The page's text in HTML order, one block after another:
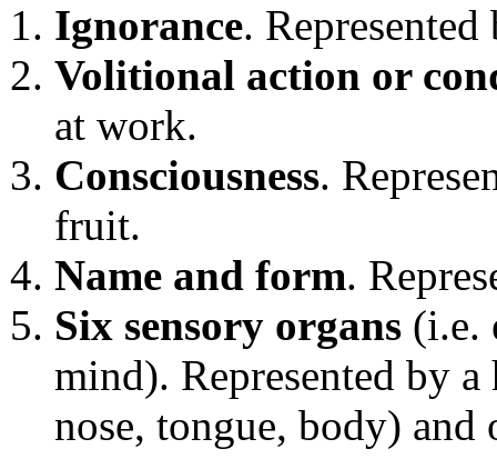
Ignorance.
Volitional action or
at work.
Consciousness.
fruit.
Name and form.
Six sensory organs(i.e.
mind). Represented by
nose, tongue, body)